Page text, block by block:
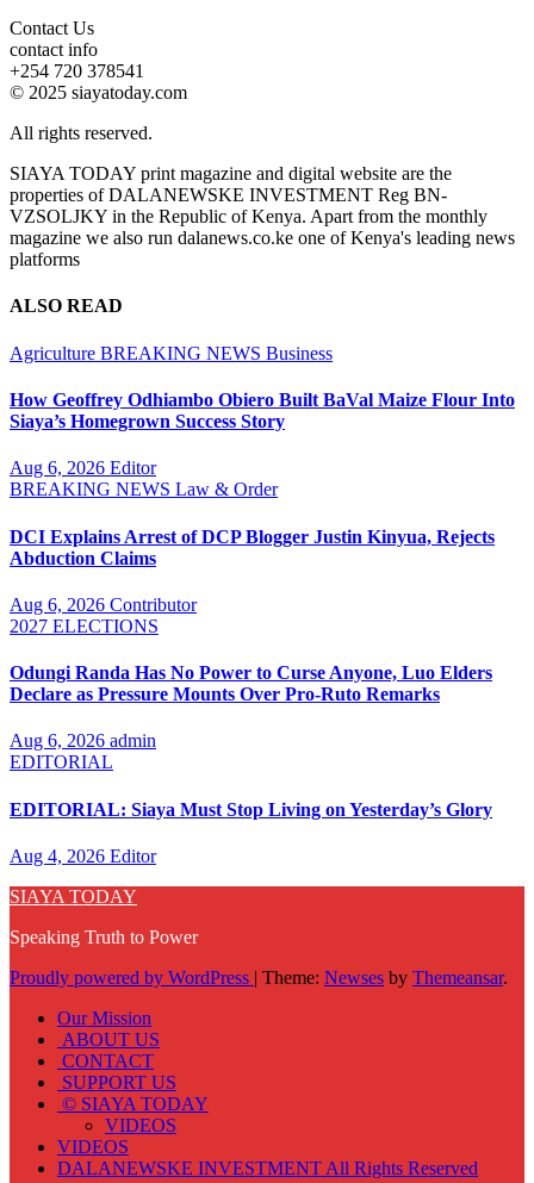
Contact Us
contact info
+254 720 378541
© 2025 siayatoday.com
All rights reserved.
SIAYA TODAY print magazine and digital website are the
properties of DALANEWSKE INVESTMENT Reg BN-
VZSOLJKY in the Republic of Kenya. Apart from the monthly
magazine we also run dalanews.co.ke one of Kenya's leading news
platforms
ALSO READ
Agriculture BREAKING NEWS Business
How Geoffrey Odhiambo Obiero Built BaVal Maize Flour Into
Siaya’s Homegrown Success Story
Aug 6, 2026 Editor
BREAKING NEWS Law & Order
DCI Explains Arrest of DCP Blogger Justin Kinyua, Rejects
Abduction Claims
Aug 6, 2026 Contributor
2027 ELECTIONS
Odungi Randa Has No Power to Curse Anyone, Luo Elders
Declare as Pressure Mounts Over Pro-Ruto Remarks
Aug 6, 2026 admin
EDITORIAL
EDITORIAL: Siaya Must Stop Living on Yesterday’s Glory
Aug 4, 2026 Editor
SIAYA TODAY
Speaking Truth to Power
Proudly powered by WordPress | Theme: Newses by Themeansar.
Our Mission
ABOUT US
CONTACT
SUPPORT US
© SIAYA TODAY
VIDEOS
VIDEOS
DALANEWSKE INVESTMENT All Rights Reserved